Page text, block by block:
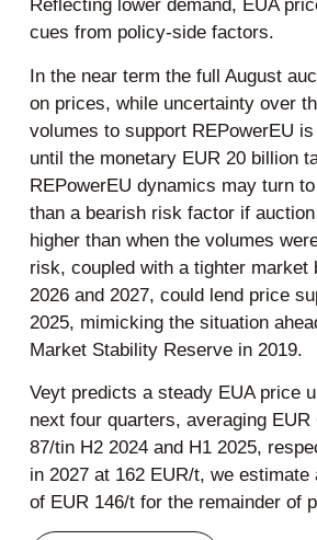
Reflecting lower demand, EUA
cues from policy-side factors.
In the near term the full August
on prices, while uncertainty over
volumes to support REPowerEU
until the monetary EUR 20 billion
REPowerEU dynamics may turn
than a bearish risk factor if
higher than when the volumes
risk, coupled with a tighter market
2026 and 2027, could lend price
2025, mimicking the situation
Market Stability Reserve in 2019.
Veyt predicts a steady EUA price
next four quarters, averaging EUR
87/tin H2 2024 and H1 2025,
in 2027 at 162 EUR/t, we estimate
of EUR 146/t for the remainder of